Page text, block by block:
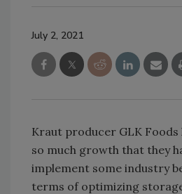
July 2, 2021
Kraut producer GLK Foods
so much growth that they
implement some industry
terms of optimizing